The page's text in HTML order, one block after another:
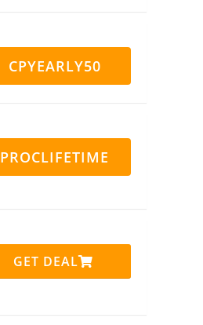
CPYEARLY50
PROCLIFETIME
GET DEAL